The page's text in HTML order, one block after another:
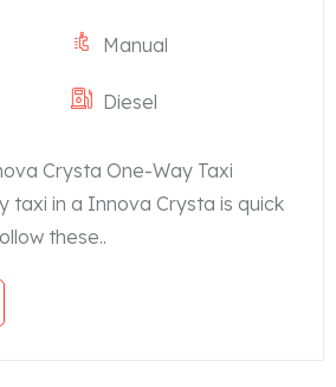
Manual
Diesel
Crysta One-Way Taxi
taxi in a Innova Crysta is quick
these..